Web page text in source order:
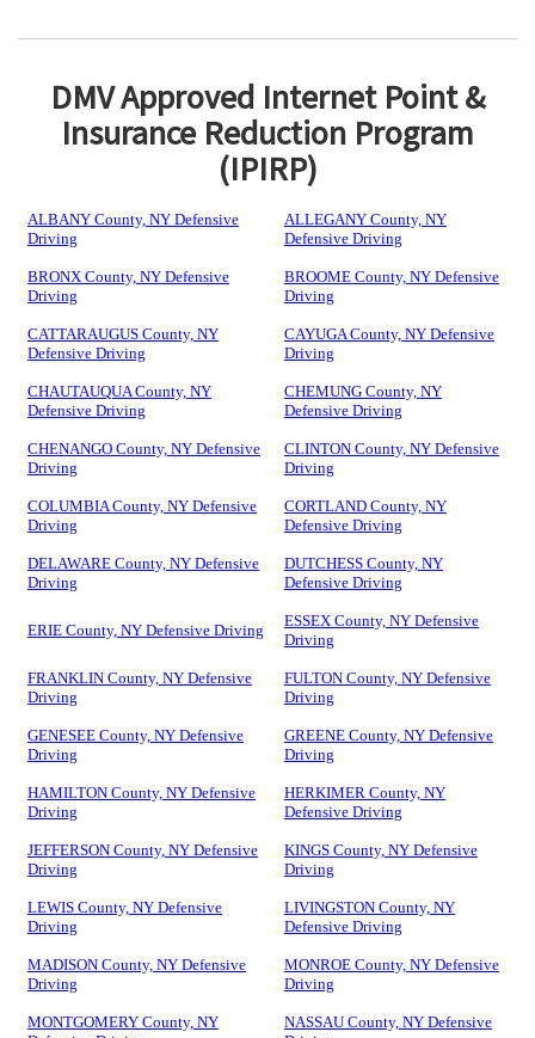
DMV Approved Internet Point &
Insurance Reduction Program
(IPIRP)
ALBANY County, NY Defensive
Driving
ALLEGANY County, NY
Defensive Driving
BRONX County, NY Defensive
Driving
BROOME County, NY Defensive
Driving
CATTARAUGUS County, NY
Defensive Driving
CAYUGA County, NY Defensive
Driving
CHAUTAUQUA County, NY
Defensive Driving
CHEMUNG County, NY
Defensive Driving
CHENANGO County, NY Defensive
Driving
CLINTON County, NY Defensive
Driving
COLUMBIA County, NY Defensive
Driving
CORTLAND County, NY
Defensive Driving
DELAWARE County, NY Defensive
Driving
DUTCHESS County, NY
Defensive Driving
ERIE County, NY Defensive Driving
ESSEX County, NY Defensive
Driving
FRANKLIN County, NY Defensive
Driving
FULTON County, NY Defensive
Driving
GENESEE County, NY Defensive
Driving
GREENE County, NY Defensive
Driving
HAMILTON County, NY Defensive
Driving
HERKIMER County, NY
Defensive Driving
JEFFERSON County, NY Defensive
Driving
KINGS County, NY Defensive
Driving
LEWIS County, NY Defensive
Driving
LIVINGSTON County, NY
Defensive Driving
MADISON County, NY Defensive
Driving
MONROE County, NY Defensive
Driving
MONTGOMERY County, NY
NASSAU County, NY Defensive